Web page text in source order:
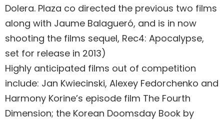
Dolera. Plaza co directed the previous two films
along with Jaume Balagueró, and is in now
shooting the films sequel, Rec4: Apocalypse,
set for release in 2013)
Highly anticipated films out of competition
include: Jan Kwiecinski, Alexey Fedorchenko and
Harmony Korine’s episode film The Fourth
Dimension; the Korean Doomsday Book by